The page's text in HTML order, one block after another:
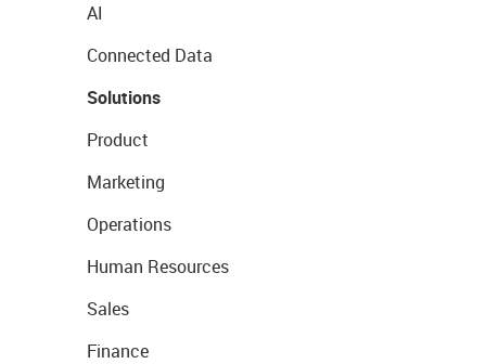
AI
Connected Data
Solutions
Product
Marketing
Operations
Human Resources
Sales
Finance